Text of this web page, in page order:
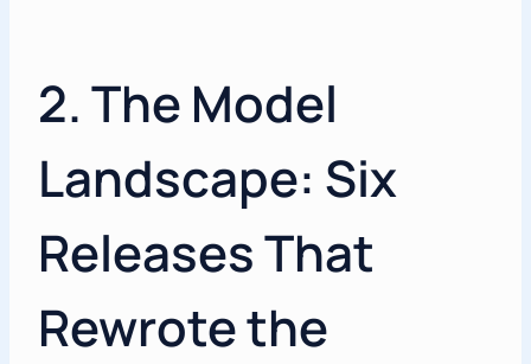
2. The Model
Landscape: Six
Releases That
Rewrote the